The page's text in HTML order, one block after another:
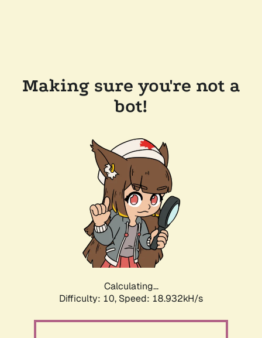
Making sure you're not a
bot!
Calculating...
Difficulty: 10, Speed: 18.932kH/s